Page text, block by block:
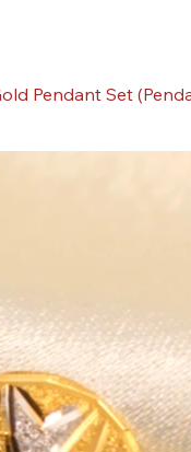
Pendant Set